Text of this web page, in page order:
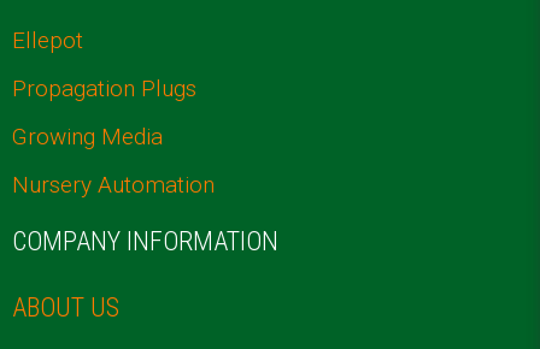
Ellepot
Propagation Plugs
Growing Media
Nursery Automation
COMPANY INFORMATION
ABOUT US